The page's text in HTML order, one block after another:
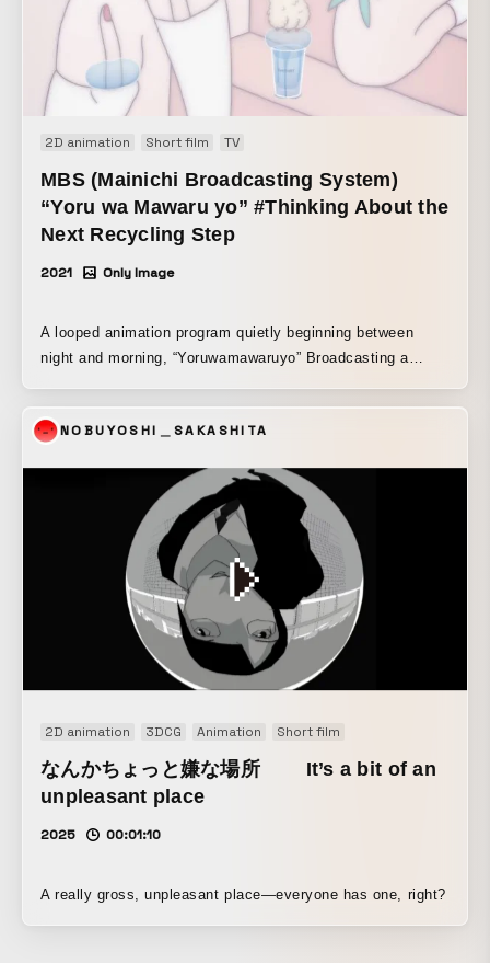
2D animation Short film TV
MBS (Mainichi Broadcasting System)
“Yoru wa Mawaru yo” #Thinking About the
Next Recycling Step
2021 Only Image
A looped animation program quietly beginning between
night and morning, “Yoruwamawaruyo” Broadcasting a
creators. For SUNTORY × Yoruwamawaruyo, an original
looped animation was created under the theme
depicts the process of PET bottles being recycled through
pleasantly tactile movement.
NOBUYOSHI＿SAKASHITA
2D animation 3DCG Animation Short film
なんかちょっと嫌な場所 It’s a bit of an
unpleasant place
2025 00:01:10
A really gross, unpleasant place—everyone has one, right?